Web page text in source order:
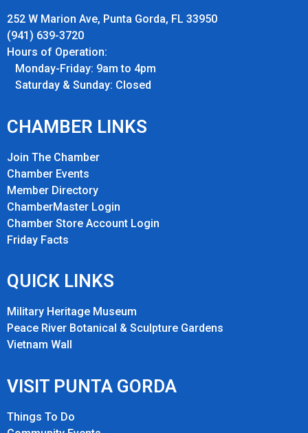
252 W Marion Ave, Punta Gorda, FL 33950
(941) 639-3720
Hours of Operation:
Monday-Friday: 9am to 4pm
Saturday & Sunday: Closed
CHAMBER LINKS
Join The Chamber
Chamber Events
Member Directory
ChamberMaster Login
Chamber Store Account Login
Friday Facts
QUICK LINKS
Military Heritage Museum
Peace River Botanical & Sculpture Gardens
Vietnam Wall
VISIT PUNTA GORDA
Things To Do